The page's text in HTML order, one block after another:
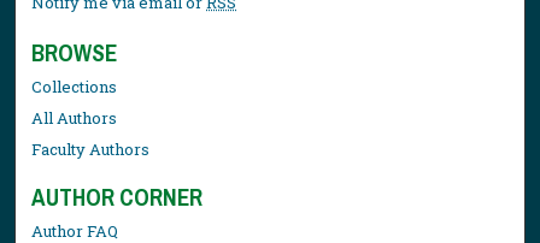
BROWSE
Collections
All Authors
Faculty Authors
AUTHOR CORNER
Author FAQ